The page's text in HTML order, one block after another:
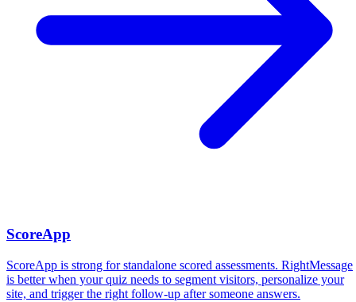
ScoreApp
ScoreApp is strong for standalone scored assessments. RightMessage
is better when your quiz needs to segment visitors, personalize your
site, and trigger the right follow-up after someone answers.